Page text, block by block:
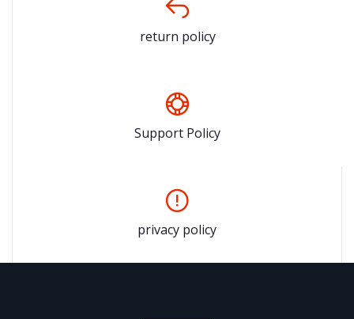
return policy
Support Policy
privacy policy